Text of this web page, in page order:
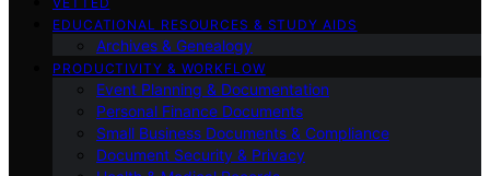
EDUCATIONAL RESOURCES & STUDY AIDS
Archives & Genealogy
PRODUCTIVITY & WORKFLOW
Event Planning & Documentation
Personal Finance Documents
Small Business Documents & Compliance
Document Security & Privacy